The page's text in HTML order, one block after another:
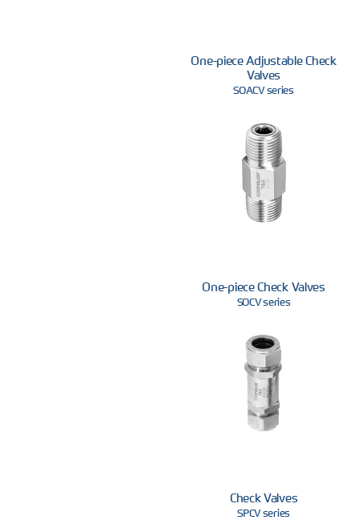
One-piece Adjustable Check
Valves
SOACV series
One-piece Check Valves
SOCV series
Check Valves
SPCV series